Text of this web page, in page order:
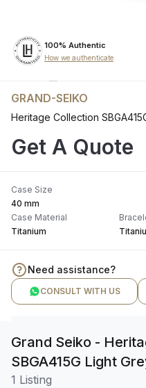
100% Authentic
How we authenticate
GRAND-SEIKO
Heritage Collection
Get A Quote
Case Size
40 mm
Case Material
Titanium
Need assistance?
CONSULT WITH US
Grand Seiko -
SBGA415G Light
1 Listing